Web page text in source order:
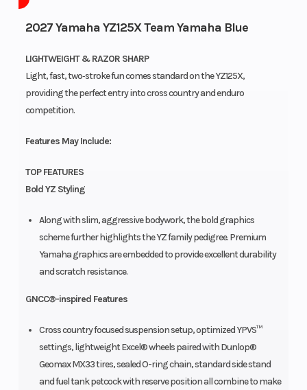
2027 Yamaha YZ125X Team Yamaha Blue
LIGHTWEIGHT & RAZOR SHARP
Light, fast, two‑stroke fun comes standard on the YZ125X,
providing the perfect entry into cross country and enduro
competition.
Features May Include:
TOP FEATURES
Bold YZ Styling
Along with slim, aggressive bodywork, the bold graphics
scheme further highlights the YZ family pedigree. Premium
Yamaha graphics are embedded to provide excellent durability
and scratch resistance.
GNCC®-inspired Features
Cross country focused suspension setup, optimized YPVS™
settings, lightweight Excel® wheels paired with Dunlop®
Geomax MX33 tires, sealed O-ring chain, standard side stand
and fuel tank petcock with reserve position all combine to make